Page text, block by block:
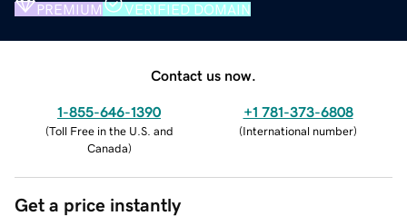
PREMIUM VERIFIED DOMAIN
Contact us now.
1-855-646-1390
(Toll Free in the U.S. and
Canada)
+1 781-373-6808
(International number)
Get a price instantly